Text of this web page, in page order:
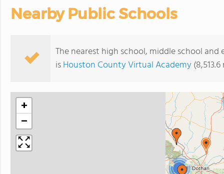
Nearby Public Schools
The nearest high school, middle school
isHouston County Virtual Academy
3
+
−